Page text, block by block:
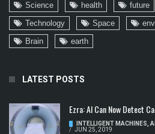
Science health future
Technology
Space
Brain
earth
LATEST POSTS
Ezra: AI Can Now Detect
INTELLIGENT MACHINES
/ JUN 25, 2019